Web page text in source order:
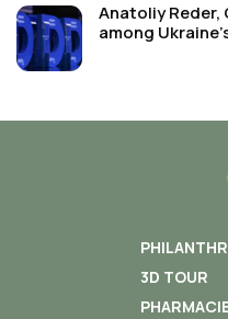
Anatoliy Reder,
among
3D TOUR